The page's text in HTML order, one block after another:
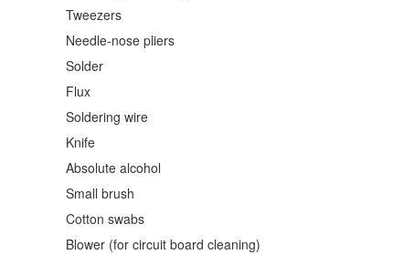
Tweezers
Needle-nose pliers
Solder
Flux
Soldering wire
Knife
Absolute alcohol
Small brush
Cotton swabs
Blower (for circuit board cleaning)